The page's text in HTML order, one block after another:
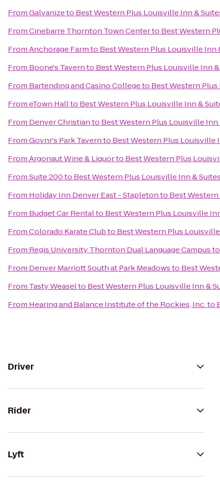
FromGalvanizeto Best Western Plus Louisville Inn &
FromCinebarre Thornton Town Centerto Best Western
FromAnchorage Farmto Best Western Plus Louisville Inn
From Boone's Tavernto Best Western Plus Louisville Inn
From Bartending and Casino Collegeto Best Western
FromeTown Hallto Best Western Plus Louisville Inn &
From Denver Christianto Best Western Plus Louisville Inn
FromGovnr's Park Tavernto Best Western Plus Louisville
FromArgonaut Wine & Liquorto Best Western Plus
FromSuite 200to Best Western Plus Louisville Inn &
From Holiday Inn Denver East - Stapletonto Best
From Budget Car Rentalto Best Western Plus Louisville
FromColorado Karate Clubto Best Western Plus
From Regis University Thornton Dual Language Campus
From Denver Marriott South at Park Meadowsto Best
From Tasty Weaselto Best Western Plus Louisville Inn &
From Hearing and Balance Institute of the Rockies, Inc.to
Driver
Rider
Lyft